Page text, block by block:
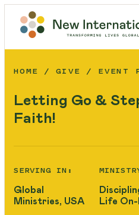
HOME GIVE EVENT
Letting Go &
Faith!
SERVING IN:
Global
Ministries, USA
Life